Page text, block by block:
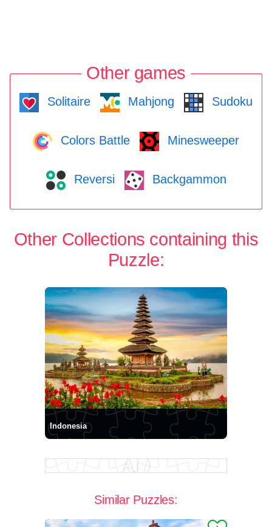
Other games
Solitaire Mahjong Sudoku
Colors Battle Minesweeper
Reversi Backgammon
Other Collections containing this
Puzzle:
Indonesia
Similar Puzzles: